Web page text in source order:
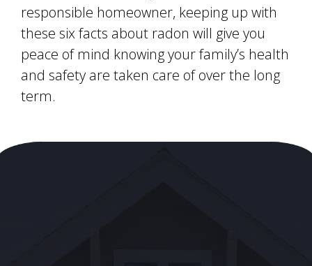
responsible homeowner, keeping up with
these six facts about radon will give you
peace of mind knowing your family’s health
and safety are taken care of over the long
term.